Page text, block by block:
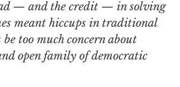
— and the credit — in solving
meant hiccups in traditional
too much concern about
open family of democratic